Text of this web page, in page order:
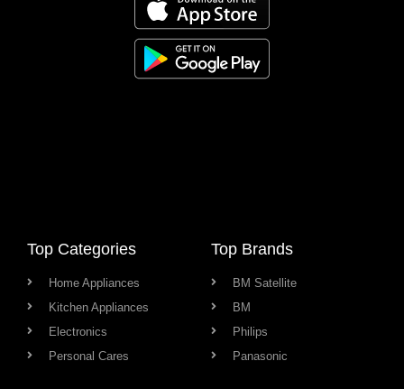
Top Categories
Home Appliances
Kitchen Appliances
Electronics
Personal Cares
Top Brands
BM Satellite
BM
Philips
Panasonic